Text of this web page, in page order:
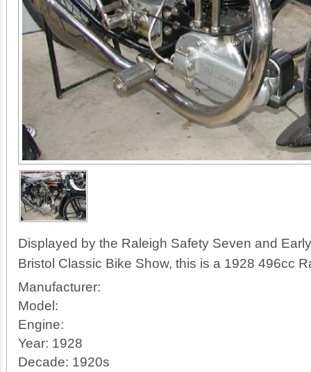
Displayed by the Raleigh Safety Seven and
Bristol Classic Bike Show, this is a 1928 496cc
Manufacturer:
Model:
Engine:
Year: 1928
Decade: 1920s